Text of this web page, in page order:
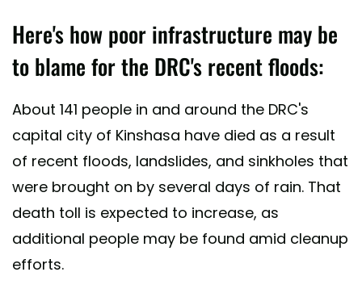
Here's how poor infrastructure may be
to blame for the DRC's recent floods:
About 141 people in and around the DRC's
capital city of Kinshasa have died as a result
of recent floods, landslides, and sinkholes that
were brought on by several days of rain. That
death toll is expected to increase, as
additional people may be found amid cleanup
efforts.